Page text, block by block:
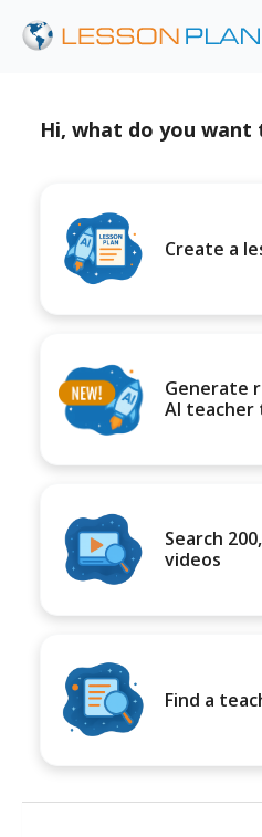
Hi, what do you want
Create a
Generate
AI teacher
Search
videos
Find a